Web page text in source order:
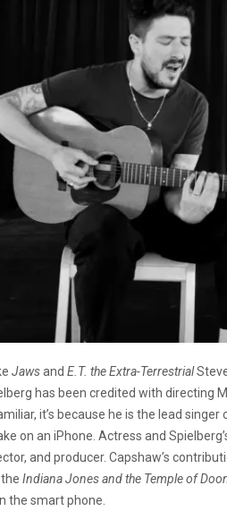
Jawsand E.T. the Extra-Terrestrial
has been credited with directing
it’s because he is the lead
on an iPhone. Actress and
and producer. Capshaw’s
Indiana Jones and the Temple of
the smart phone.